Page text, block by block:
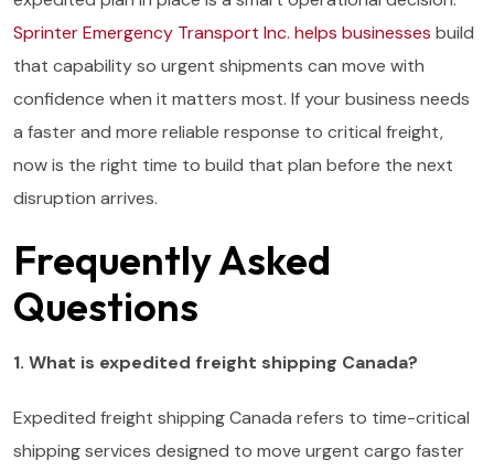
Sprinter Emergency Transport Inc. helps businesses build
that capability so urgent shipments can move with
confidence when it matters most. If your business needs
a faster and more reliable response to critical freight,
now is the right time to build that plan before the next
disruption arrives.
Frequently Asked
Questions
1. What is expedited freight shipping Canada?
Expedited freight shipping Canada refers to time-critical
shipping services designed to move urgent cargo faster